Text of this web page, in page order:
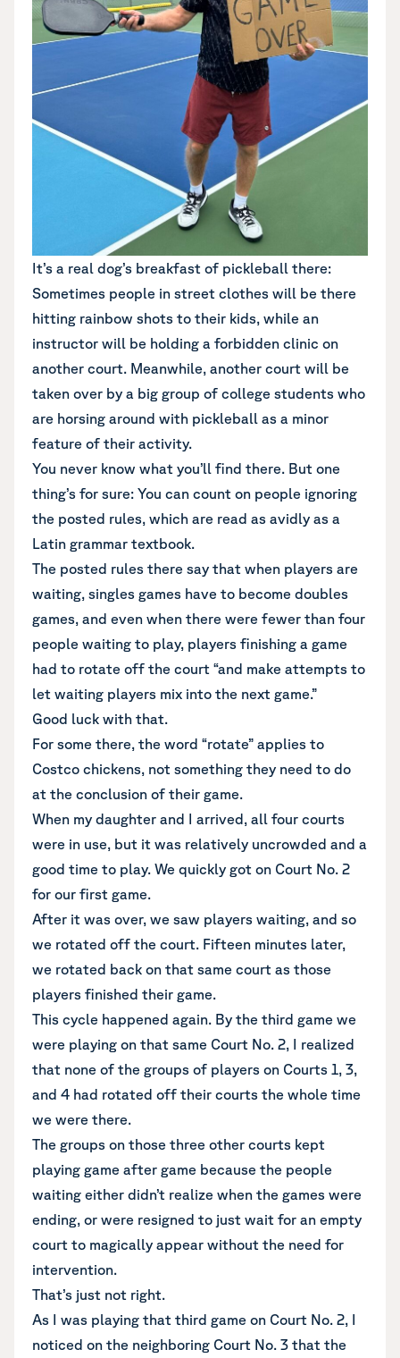
It’s a real dog’s breakfast of pickleball there:
Sometimes people in street clothes will be there
hitting rainbow shots to their kids, while an
instructor will be holding a forbidden clinic on
another court. Meanwhile, another court will be
taken over by a big group of college students who
are horsing around with pickleball as a minor
feature of their activity.
You never know what you’ll find there. But one
thing’s for sure: You can count on people ignoring
the posted rules, which are read as avidly as a
Latin grammar textbook.
The posted rules there say that when players are
waiting, singles games have to become doubles
games, and even when there were fewer than four
people waiting to play, players finishing a game
had to rotate off the court “and make attempts to
let waiting players mix into the next game.”
Good luck with that.
For some there, the word “rotate” applies to
Costco chickens, not something they need to do
at the conclusion of their game.
When my daughter and I arrived, all four courts
were in use, but it was relatively uncrowded and a
good time to play. We quickly got on Court No. 2
for our first game.
After it was over, we saw players waiting, and so
we rotated off the court. Fifteen minutes later,
we rotated back on that same court as those
players finished their game.
This cycle happened again. By the third game we
were playing on that same Court No. 2, I realized
that none of the groups of players on Courts 1, 3,
and 4 had rotated off their courts the whole time
we were there.
The groups on those three other courts kept
playing game after game because the people
waiting either didn’t realize when the games were
ending, or were resigned to just wait for an empty
court to magically appear without the need for
intervention.
That’s just not right.
As I was playing that third game on Court No. 2, I
noticed on the neighboring Court No. 3 that the